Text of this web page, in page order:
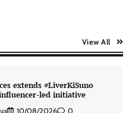
View All
extends #LiverKiSuno
led initiative
10/08/2026 0